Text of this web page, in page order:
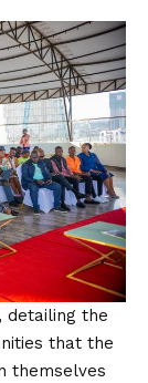
detailing the
that the
themselves